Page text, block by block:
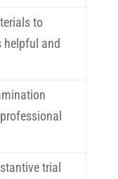
to
and
trial